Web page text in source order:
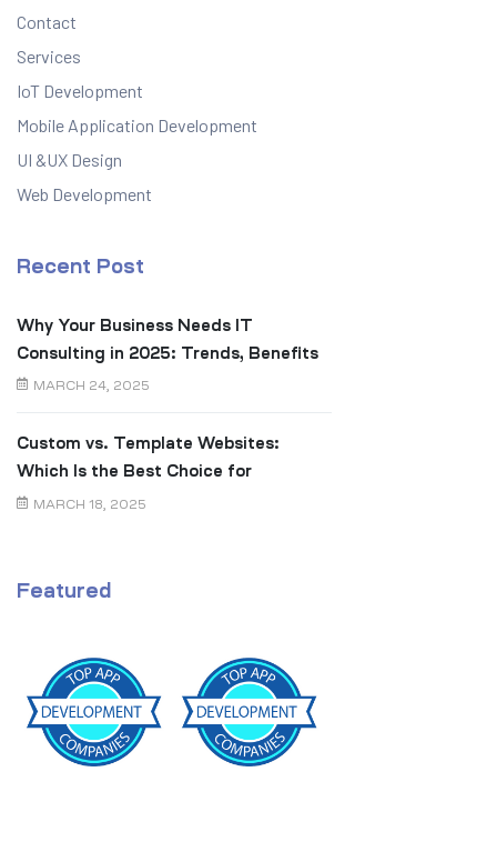
Contact
Services
IoT Development
Mobile Application Development
UI &UX Design
Web Development
Recent Post
Why Your Business Needs IT
Consulting in 2025: Trends, Benefits
& Real ROI
MARCH 24, 2025
Custom vs. Template Websites:
Which Is the Best Choice for
Canadian Businesses?
MARCH 18, 2025
Featured